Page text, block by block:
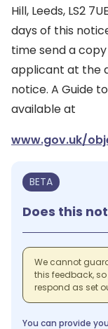
Hill, Leeds, LS2
days of this
time send a
applicant at the
notice. A Guide
available at
www.gov.uk/
BETA
Does this
We cannot
this feedback,
respond as set
You can provide